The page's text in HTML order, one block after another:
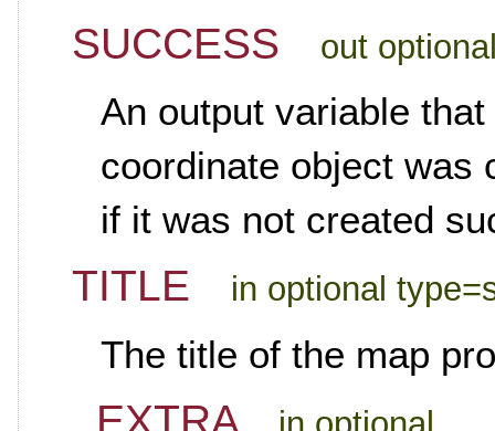
SUCCESS out
An output variable
coordinate object was
if it was not created
TITLE in optional
The title of the map
_EXTRA